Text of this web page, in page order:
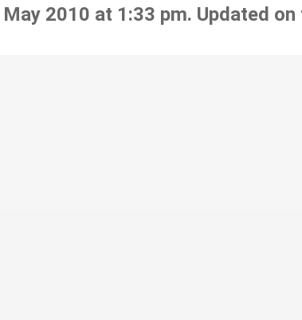
2010 at 1:33 pm. Updated